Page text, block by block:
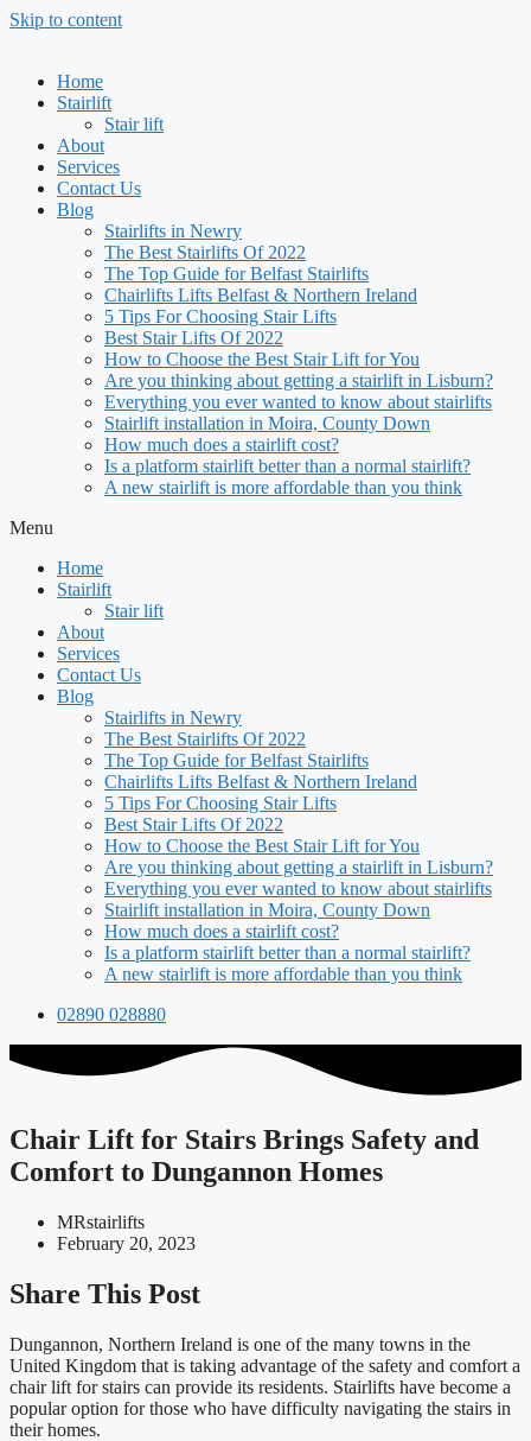
Skip to content
Home
Stairlift
Stair lift
About
Services
Contact Us
Blog
Stairlifts in Newry
The Best Stairlifts Of 2022
The Top Guide for Belfast Stairlifts
Chairlifts Lifts Belfast & Northern Ireland
5 Tips For Choosing Stair Lifts
Best Stair Lifts Of 2022
How to Choose the Best Stair Lift for You
Are you thinking about getting a stairlift in Lisburn?
Everything you ever wanted to know about stairlifts
Stairlift installation in Moira, County Down
How much does a stairlift cost?
Is a platform stairlift better than a normal stairlift?
A new stairlift is more affordable than you think
Menu
Home
Stairlift
Stair lift
About
Services
Contact Us
Blog
Stairlifts in Newry
The Best Stairlifts Of 2022
The Top Guide for Belfast Stairlifts
Chairlifts Lifts Belfast & Northern Ireland
5 Tips For Choosing Stair Lifts
Best Stair Lifts Of 2022
How to Choose the Best Stair Lift for You
Are you thinking about getting a stairlift in Lisburn?
Everything you ever wanted to know about stairlifts
Stairlift installation in Moira, County Down
How much does a stairlift cost?
Is a platform stairlift better than a normal stairlift?
A new stairlift is more affordable than you think
02890 028880
Chair Lift for Stairs Brings Safety and
Comfort to Dungannon Homes
MRstairlifts
February 20, 2023
Share This Post
Dungannon, Northern Ireland is one of the many towns in the
United Kingdom that is taking advantage of the safety and comfort a
chair lift for stairs can provide its residents. Stairlifts have become a
popular option for those who have difficulty navigating the stairs in
their homes.